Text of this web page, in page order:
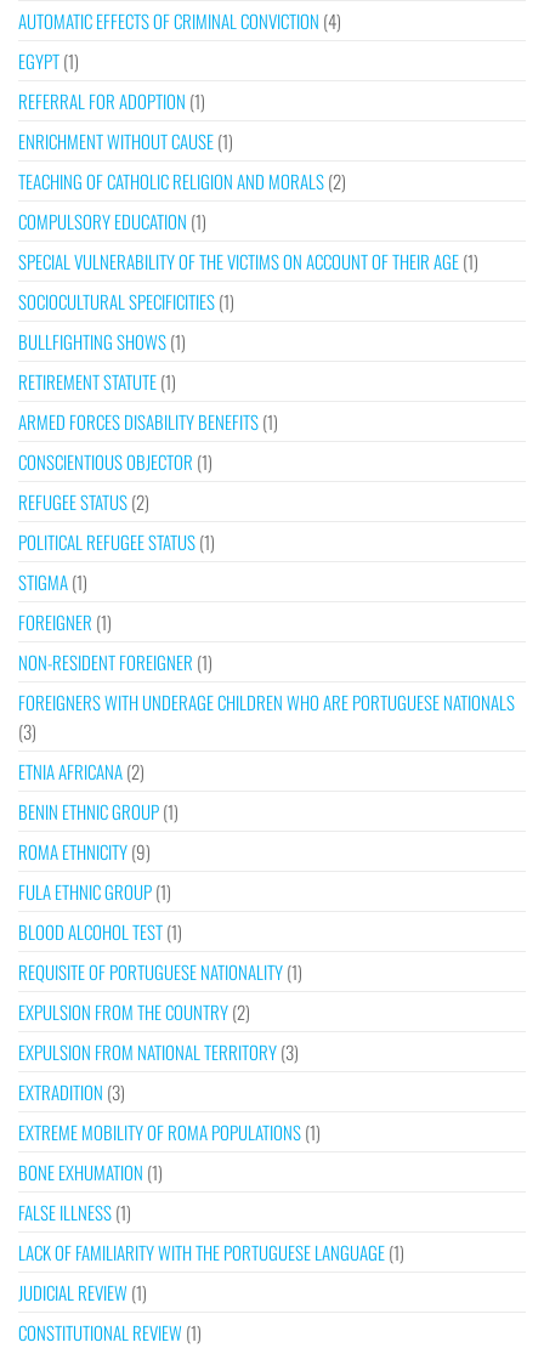
AUTOMATIC EFFECTS OF CRIMINAL CONVICTION (4)
EGYPT(1)
REFERRAL FOR ADOPTION (1)
ENRICHMENT WITHOUT CAUSE(1)
TEACHING OF CATHOLIC RELIGION AND MORALS(2)
COMPULSORY EDUCATION (1)
SPECIAL VULNERABILITY OF THE VICTIMS ON ACCOUNT OF THEIR AGE(1)
SOCIOCULTURAL SPECIFICITIES(1)
BULLFIGHTING SHOWS(1)
RETIREMENT STATUTE(1)
ARMED FORCES DISABILITY BENEFITS(1)
CONSCIENTIOUS OBJECTOR (1)
REFUGEE STATUS(2)
POLITICAL REFUGEE STATUS(1)
STIGMA(1)
FOREIGNER (1)
NON-RESIDENT FOREIGNER (1)
FOREIGNERS WITH UNDERAGE CHILDREN WHO ARE PORTUGUESE NATIONALS
(3)
ETNIA AFRICANA(2)
BENIN ETHNIC GROUP(1)
ROMA ETHNICITY(9)
FULA ETHNIC GROUP(1)
BLOOD ALCOHOL TEST(1)
REQUISITE OF PORTUGUESE NATIONALITY(1)
EXPULSION FROM THE COUNTRY(2)
EXPULSION FROM NATIONAL TERRITORY(3)
EXTRADITION (3)
EXTREME MOBILITY OF ROMA POPULATIONS(1)
BONE EXHUMATION (1)
FALSE ILLNESS(1)
LACK OF FAMILIARITY WITH THE PORTUGUESE LANGUAGE(1)
JUDICIAL REVIEW(1)
CONSTITUTIONAL REVIEW(1)